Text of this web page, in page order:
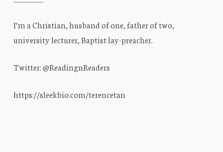
I’m a Christian, husband of one, father of two,
university lecturer, Baptist lay-preacher.
Twitter: @ReadingnReaders
https://sleekbio.com/terencetan